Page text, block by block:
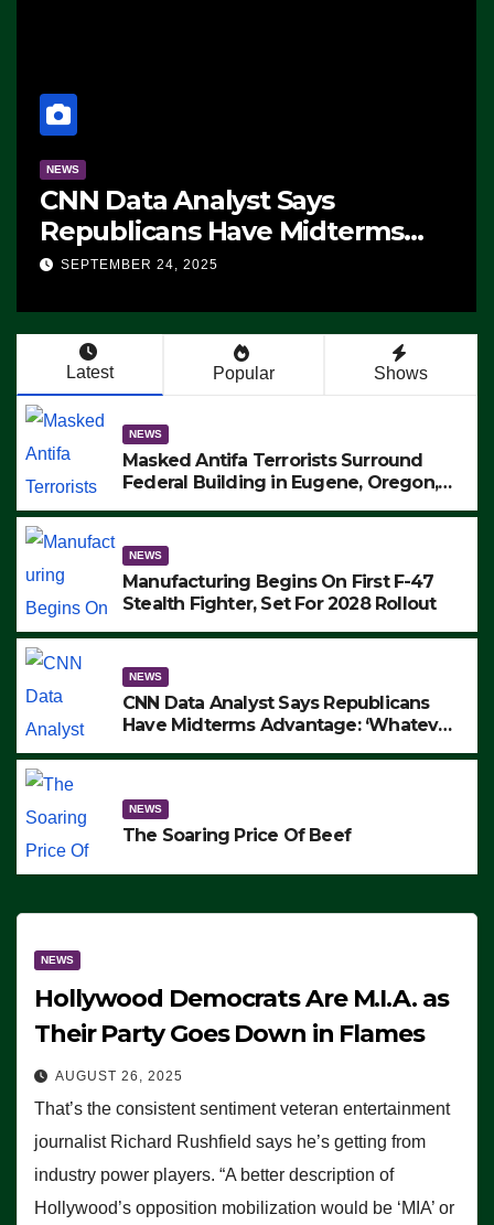
NEWS
CNN Data Analyst Says
Republicans Have Midterms
Advantage: ‘Whatever
SEPTEMBER 24, 2025
Latest Popular Shows
NEWS
Masked Antifa Terrorists Surround
Federal Building in Eugene, Oregon,
ARRESTS (VIDEO)
NEWS
Manufacturing Begins On First F-47
Stealth Fighter, Set For 2028 Rollout
NEWS
CNN Data Analyst Says Republicans
Have Midterms Advantage: ‘Whatever
NEWS
The Soaring Price Of Beef
NEWS
Hollywood Democrats Are M.I.A. as
Their Party Goes Down in Flames
AUGUST 26, 2025
That’s the consistent sentiment veteran entertainment
journalist Richard Rushfield says he’s getting from
industry power players. “A better description of
Hollywood’s opposition mobilization would be ‘MIA’ or